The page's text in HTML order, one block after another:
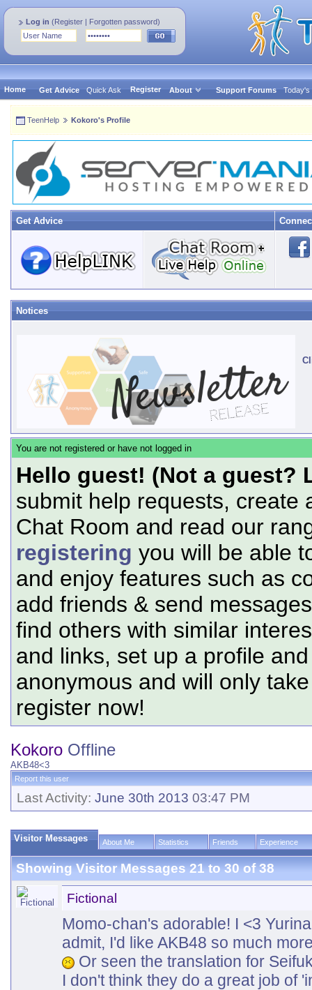
Log in (Register | Forgotten password)
Home Get Advice Quick Ask Register About Support Forums Today's
TeenHelp Kokoro's Profile
Get Advice
Notices
You are not registered or have not logged in
Hello guest! (Not a guest?
submit help requests, create
Chat Room and read our
registering you will be able
and enjoy features such as
add friends & send
find others with similar
and links, set up a profile
anonymous and will only
register now!
Kokoro Offline
AKB48<3
Report this user
Last Activity: June 30th 2013 03:47 PM
Visitor Messages About Me Statistics Friends Experience
Showing Visitor Messages 21 to30of38
Fictional
Momo-chan's adorable! I <3
admit, I'd like AKB48 so much
Or seen the translation for
I don't think they do a great job of